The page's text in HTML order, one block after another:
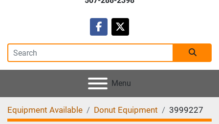
facebook
twitter
Menu
Equipment Available Donut Equipment 3999227